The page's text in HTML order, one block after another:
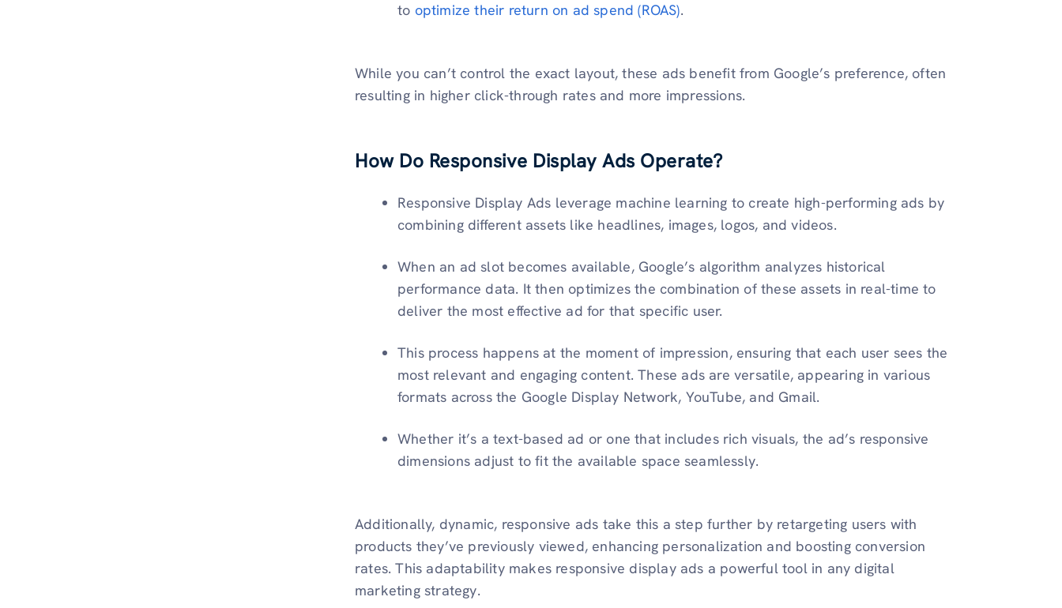
to optimize their return on ad spend (ROAS).
While you can’t control the exact layout, these ads benefit from Google’s preference, often
resulting in higher click-through rates and more impressions.
How Do Responsive Display Ads Operate?
Responsive Display Ads leverage machine learning to create high-performing ads by
combining different assets like headlines, images, logos, and videos.
When an ad slot becomes available, Google’s algorithm analyzes historical
performance data. It then optimizes the combination of these assets in real-time to
deliver the most effective ad for that specific user.
This process happens at the moment of impression, ensuring that each user sees the
most relevant and engaging content. These ads are versatile, appearing in various
formats across the Google Display Network, YouTube, and Gmail.
Whether it’s a text-based ad or one that includes rich visuals, the ad’s responsive
dimensions adjust to fit the available space seamlessly.
Additionally, dynamic, responsive ads take this a step further by retargeting users with
products they’ve previously viewed, enhancing personalization and boosting conversion
rates. This adaptability makes responsive display ads a powerful tool in any digital
marketing strategy.